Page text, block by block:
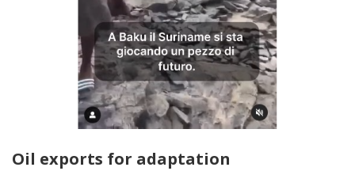
Oil exports for adaptation